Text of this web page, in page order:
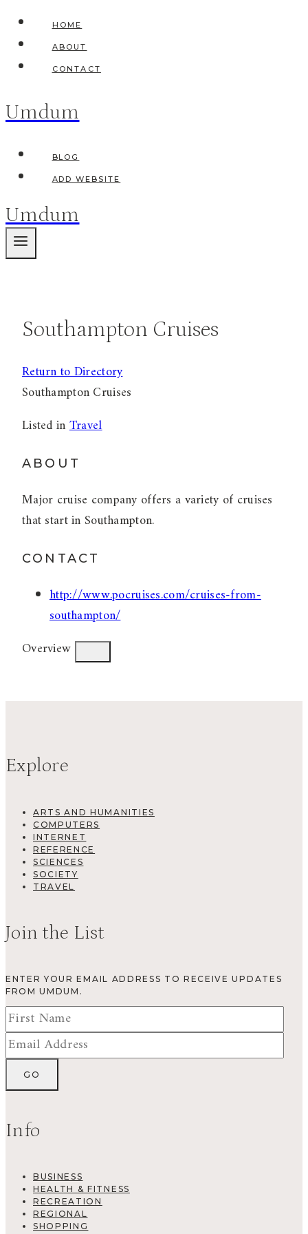
Skip
content
HOME
ABOUT
CONTACT
Umdum
BLOG
ADD WEBSITE
Umdum
Southampton Cruises
Return to Directory
Southampton Cruises
Listed inTravel
ABOUT
Major cruise company offers a variety of cruises
that start in Southampton.
CONTACT
http://www.pocruises.com/cruises-from-
southampton/
Overview
Explore
ARTS AND HUMANITIES
COMPUTERS
INTERNET
REFERENCE
SCIENCES
SOCIETY
TRAVEL
Join the List
ENTER YOUR EMAIL ADDRESS TO RECEIVE UPDATES
FROM UMDUM.
Info
BUSINESS
HEALTH & FITNESS
RECREATION
REGIONAL
SHOPPING